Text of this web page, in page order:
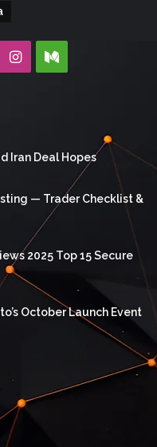
InstagramMedium
Iran Deal Hopes
— Trader Checklist &
2025 Top 15 Secure
October Launch Event